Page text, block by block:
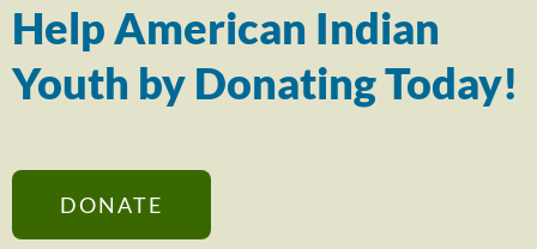
Help American Indian
Youth by Donating Today!
DONATE